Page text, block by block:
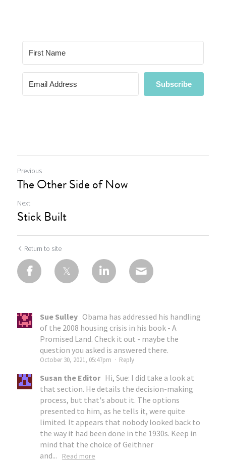
Previous
The Other Side of Now
Next
Stick Built
Return to site
Sue Sulley Obama has addressed his handling
of the 2008 housing crisis in his book - A
Promised Land. Check it out - maybe the
question you asked is answered there.
October 30, 2021, 05:47pm · Reply
Susan the Editor Hi, Sue: I did take a look at
that section. He details the decision-making
process, but that's about it. The options
presented to him, as he tells it, were quite
limited. It appears that nobody looked back to
the way it had been done in the 1930s. Keep in
mind that the choice of Geithner
and...
Read more